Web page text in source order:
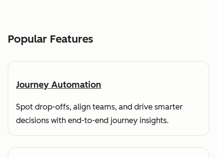
Popular Features
Journey Automation
Spot drop-offs, align teams, and drive smarter
decisions with end-to-end journey insights.